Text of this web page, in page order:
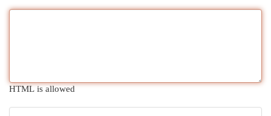
HTML is allowed